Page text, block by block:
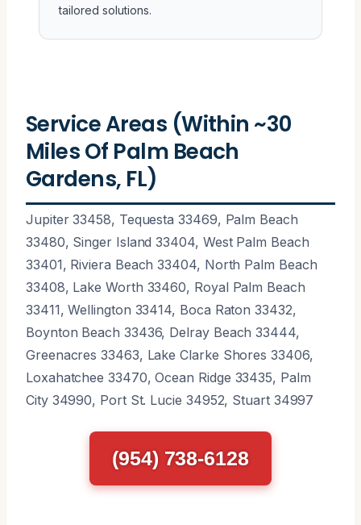
tailored solutions.
Service Areas (Within ~30
Miles Of Palm Beach
Gardens, FL)
Jupiter 33458, Tequesta 33469, Palm Beach
33480, Singer Island 33404, West Palm Beach
33401, Riviera Beach 33404, North Palm Beach
33408, Lake Worth 33460, Royal Palm Beach
33411, Wellington 33414, Boca Raton 33432,
Boynton Beach 33436, Delray Beach 33444,
Greenacres 33463, Lake Clarke Shores 33406,
Loxahatchee 33470, Ocean Ridge 33435, Palm
City 34990, Port St. Lucie 34952, Stuart 34997
(954) 738-6128